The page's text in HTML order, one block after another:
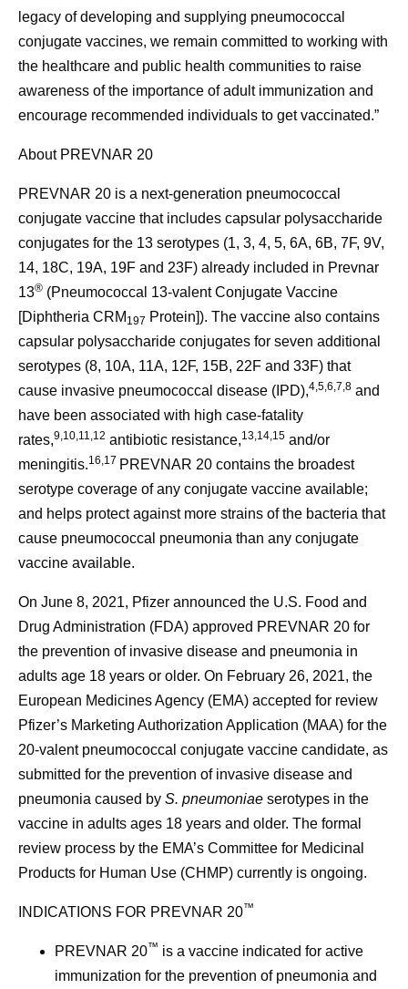
legacy of developing and supplying pneumococcal
conjugate vaccines, we remain committed to working with
the healthcare and public health communities to raise
awareness of the importance of adult immunization and
encourage recommended individuals to get vaccinated.”
About PREVNAR 20
PREVNAR 20 is a next-generation pneumococcal
conjugate vaccine that includes capsular polysaccharide
conjugates for the 13 serotypes (1, 3, 4, 5, 6A, 6B, 7F, 9V,
14, 18C, 19A, 19F and 23F) already included in Prevnar
13® (Pneumococcal 13-valent Conjugate Vaccine
[Diphtheria CRM 197 Protein]). The vaccine also contains
capsular polysaccharide conjugates for seven additional
serotypes (8, 10A, 11A, 12F, 15B, 22F and 33F) that
cause invasive pneumococcal disease (IPD),4,5,6,7,8 and
have been associated with high case-fatality
rates,9,10,11,12 antibiotic resistance,13,14,15 and/or
meningitis.16,17 PREVNAR 20 contains the broadest
serotype coverage of any conjugate vaccine available;
and helps protect against more strains of the bacteria that
cause pneumococcal pneumonia than any conjugate
vaccine available.
On June 8, 2021, Pfizer announced the U.S. Food and
Drug Administration (FDA) approved PREVNAR 20 for
the prevention of invasive disease and pneumonia in
adults age 18 years or older. On February 26, 2021, the
European Medicines Agency (EMA) accepted for review
Pfizer’s Marketing Authorization Application (MAA) for the
20-valent pneumococcal conjugate vaccine candidate, as
submitted for the prevention of invasive disease and
pneumonia caused by S. pneumoniae serotypes in the
vaccine in adults ages 18 years and older. The formal
review process by the EMA’s Committee for Medicinal
Products for Human Use (CHMP) currently is ongoing.
INDICATIONS FOR PREVNAR 20™
PREVNAR 20™ is a vaccine indicated for active
immunization for the prevention of pneumonia and